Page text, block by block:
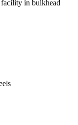
in bulkhead